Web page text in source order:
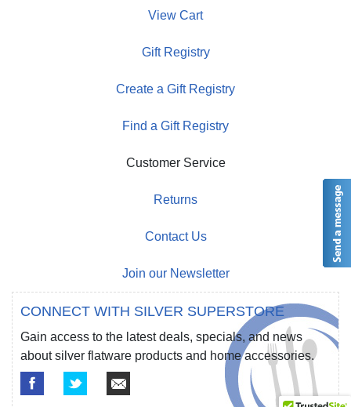
View Cart
Gift Registry
Create a Gift Registry
Find a Gift Registry
Customer Service
Returns
Contact Us
Join our Newsletter
CONNECT WITH SILVER SUPERSTORE
Gain access to the latest deals, specials, and news
about silver flatware products and home accessories.